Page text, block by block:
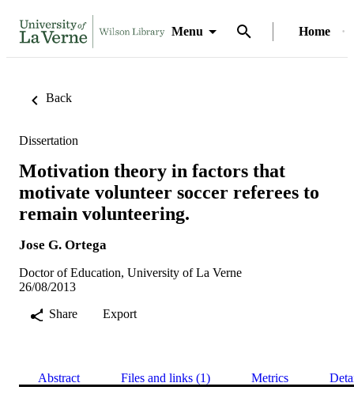
Menu Home
Back
Dissertation
Motivation theory in factors that
motivate volunteer soccer referees to
remain volunteering.
Jose G. Ortega
Doctor of Education, University of La Verne
26/08/2013
Share
Export
Abstract Files and links (1) Metrics